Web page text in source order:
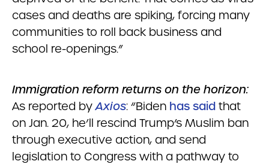
cases and deaths are spiking, forcing many
communities to roll back business and
school re-openings.”
Immigration reform returns on the horizon:
As reported byAxios: “Biden has said that
on Jan. 20, he’ll rescind Trump’s Muslim ban
through executive action, and send
legislation to Congress with a pathway to